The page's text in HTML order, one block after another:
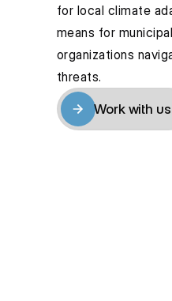
for local climate
means for
organizations
threats.
Work with us